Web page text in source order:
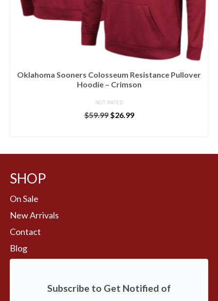
Oklahoma Sooners Colosseum Resistance Pullover
Hoodie – Crimson
NOT RATED
$59.99 $26.99
SHOP
On Sale
New Arrivals
Contact
Blog
Subscribe to Get Notified of